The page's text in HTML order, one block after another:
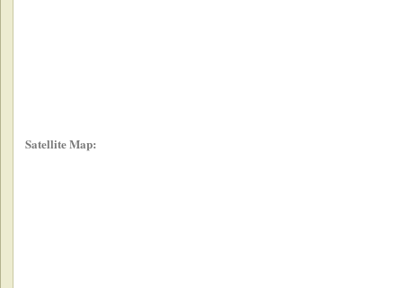
Satellite Map: